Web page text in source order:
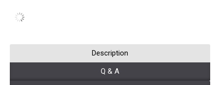
Description
Q & A